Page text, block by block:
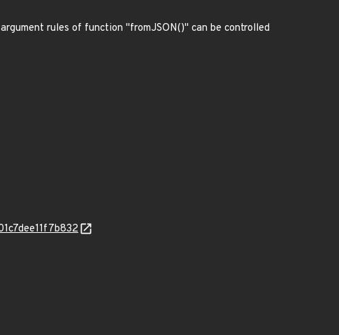
rules of function "fromJSON()" can be controlled